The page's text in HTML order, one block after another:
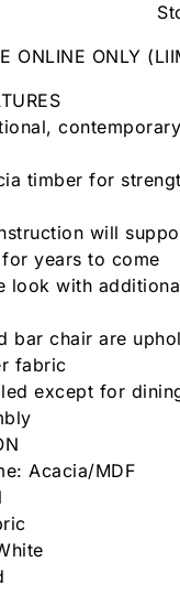
ONLINE ONLY
timber for
will
years to come
look with
bar chair are
fabric
except for
Acacia/MDF